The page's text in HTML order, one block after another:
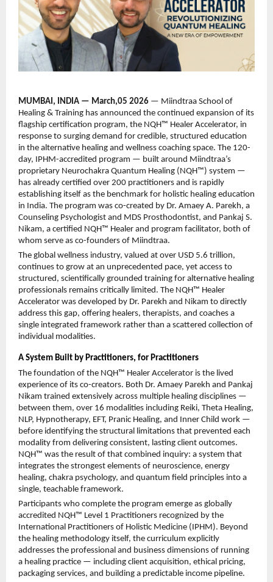
MUMBAI, INDIA — March,05 2026 — Miindtraa School of
Healing & Training has announced the continued expansion of its
flagship certification program, the NQH™ Healer Accelerator, in
response to surging demand for credible, structured education
in the alternative healing and wellness coaching space. The 120-
day, IPHM-accredited program — built around Miindtraa’s
proprietary Neurochakra Quantum Healing (NQH™) system —
has already certified over 200 practitioners and is rapidly
establishing itself as the benchmark for holistic healing education
in India. The program was co-created by Dr. Amaey A. Parekh, a
Counseling Psychologist and MDS Prosthodontist, and Pankaj S.
Nikam, a certified NQH™ Healer and program facilitator, both of
whom serve as co-founders of Miindtraa.
The global wellness industry, valued at over USD 5.6 trillion,
continues to grow at an unprecedented pace, yet access to
structured, scientifically grounded training for alternative healing
professionals remains critically limited. The NQH™ Healer
Accelerator was developed by Dr. Parekh and Nikam to directly
address this gap, offering healers, therapists, and coaches a
single integrated framework rather than a scattered collection of
individual modalities.
A System Built by Practitioners, for Practitioners
The foundation of the NQH™ Healer Accelerator is the lived
experience of its co-creators. Both Dr. Amaey Parekh and Pankaj
Nikam trained extensively across multiple healing disciplines —
between them, over 16 modalities including Reiki, Theta Healing,
NLP, Hypnotherapy, EFT, Pranic Healing, and Inner Child work —
before identifying the structural limitations that prevented each
modality from delivering consistent, lasting client outcomes.
NQH™ was the result of that combined inquiry: a system that
integrates the strongest elements of neuroscience, energy
healing, chakra psychology, and quantum field principles into a
single, teachable framework.
Participants who complete the program emerge as globally
accredited NQH™ Level 1 Practitioners recognized by the
International Practitioners of Holistic Medicine (IPHM). Beyond
the healing methodology itself, the curriculum explicitly
addresses the professional and business dimensions of running
a healing practice — including client acquisition, ethical pricing,
packaging services, and building a predictable income pipeline.